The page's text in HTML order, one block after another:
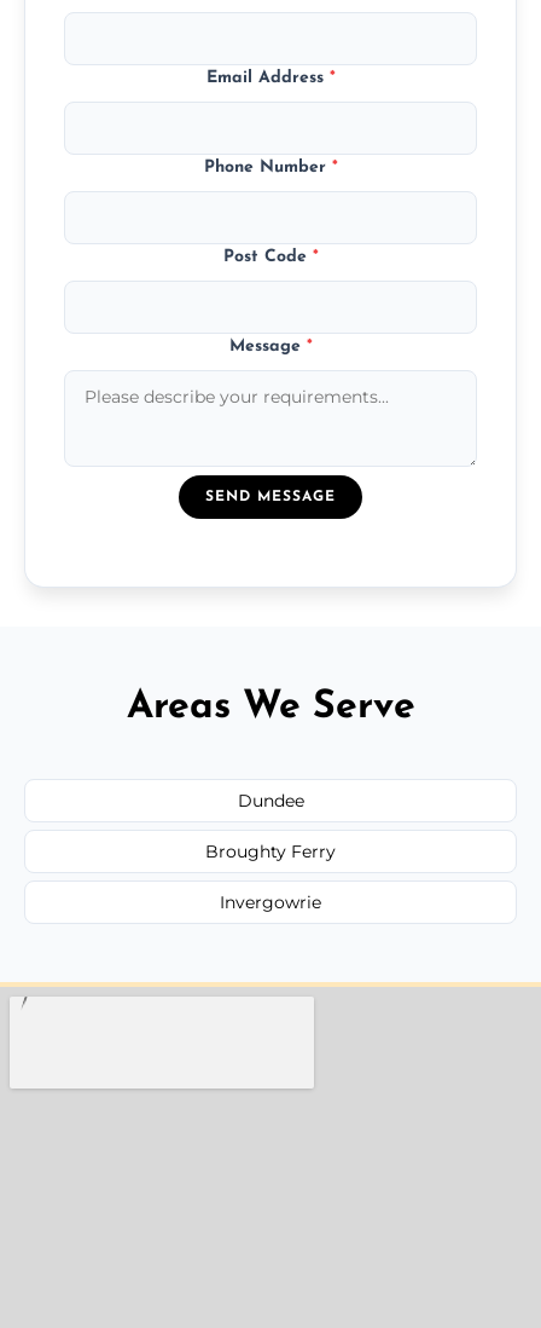
Email Address *
Phone Number *
Post Code *
Message *
SEND MESSAGE
Areas We Serve
Dundee
Broughty Ferry
Invergowrie